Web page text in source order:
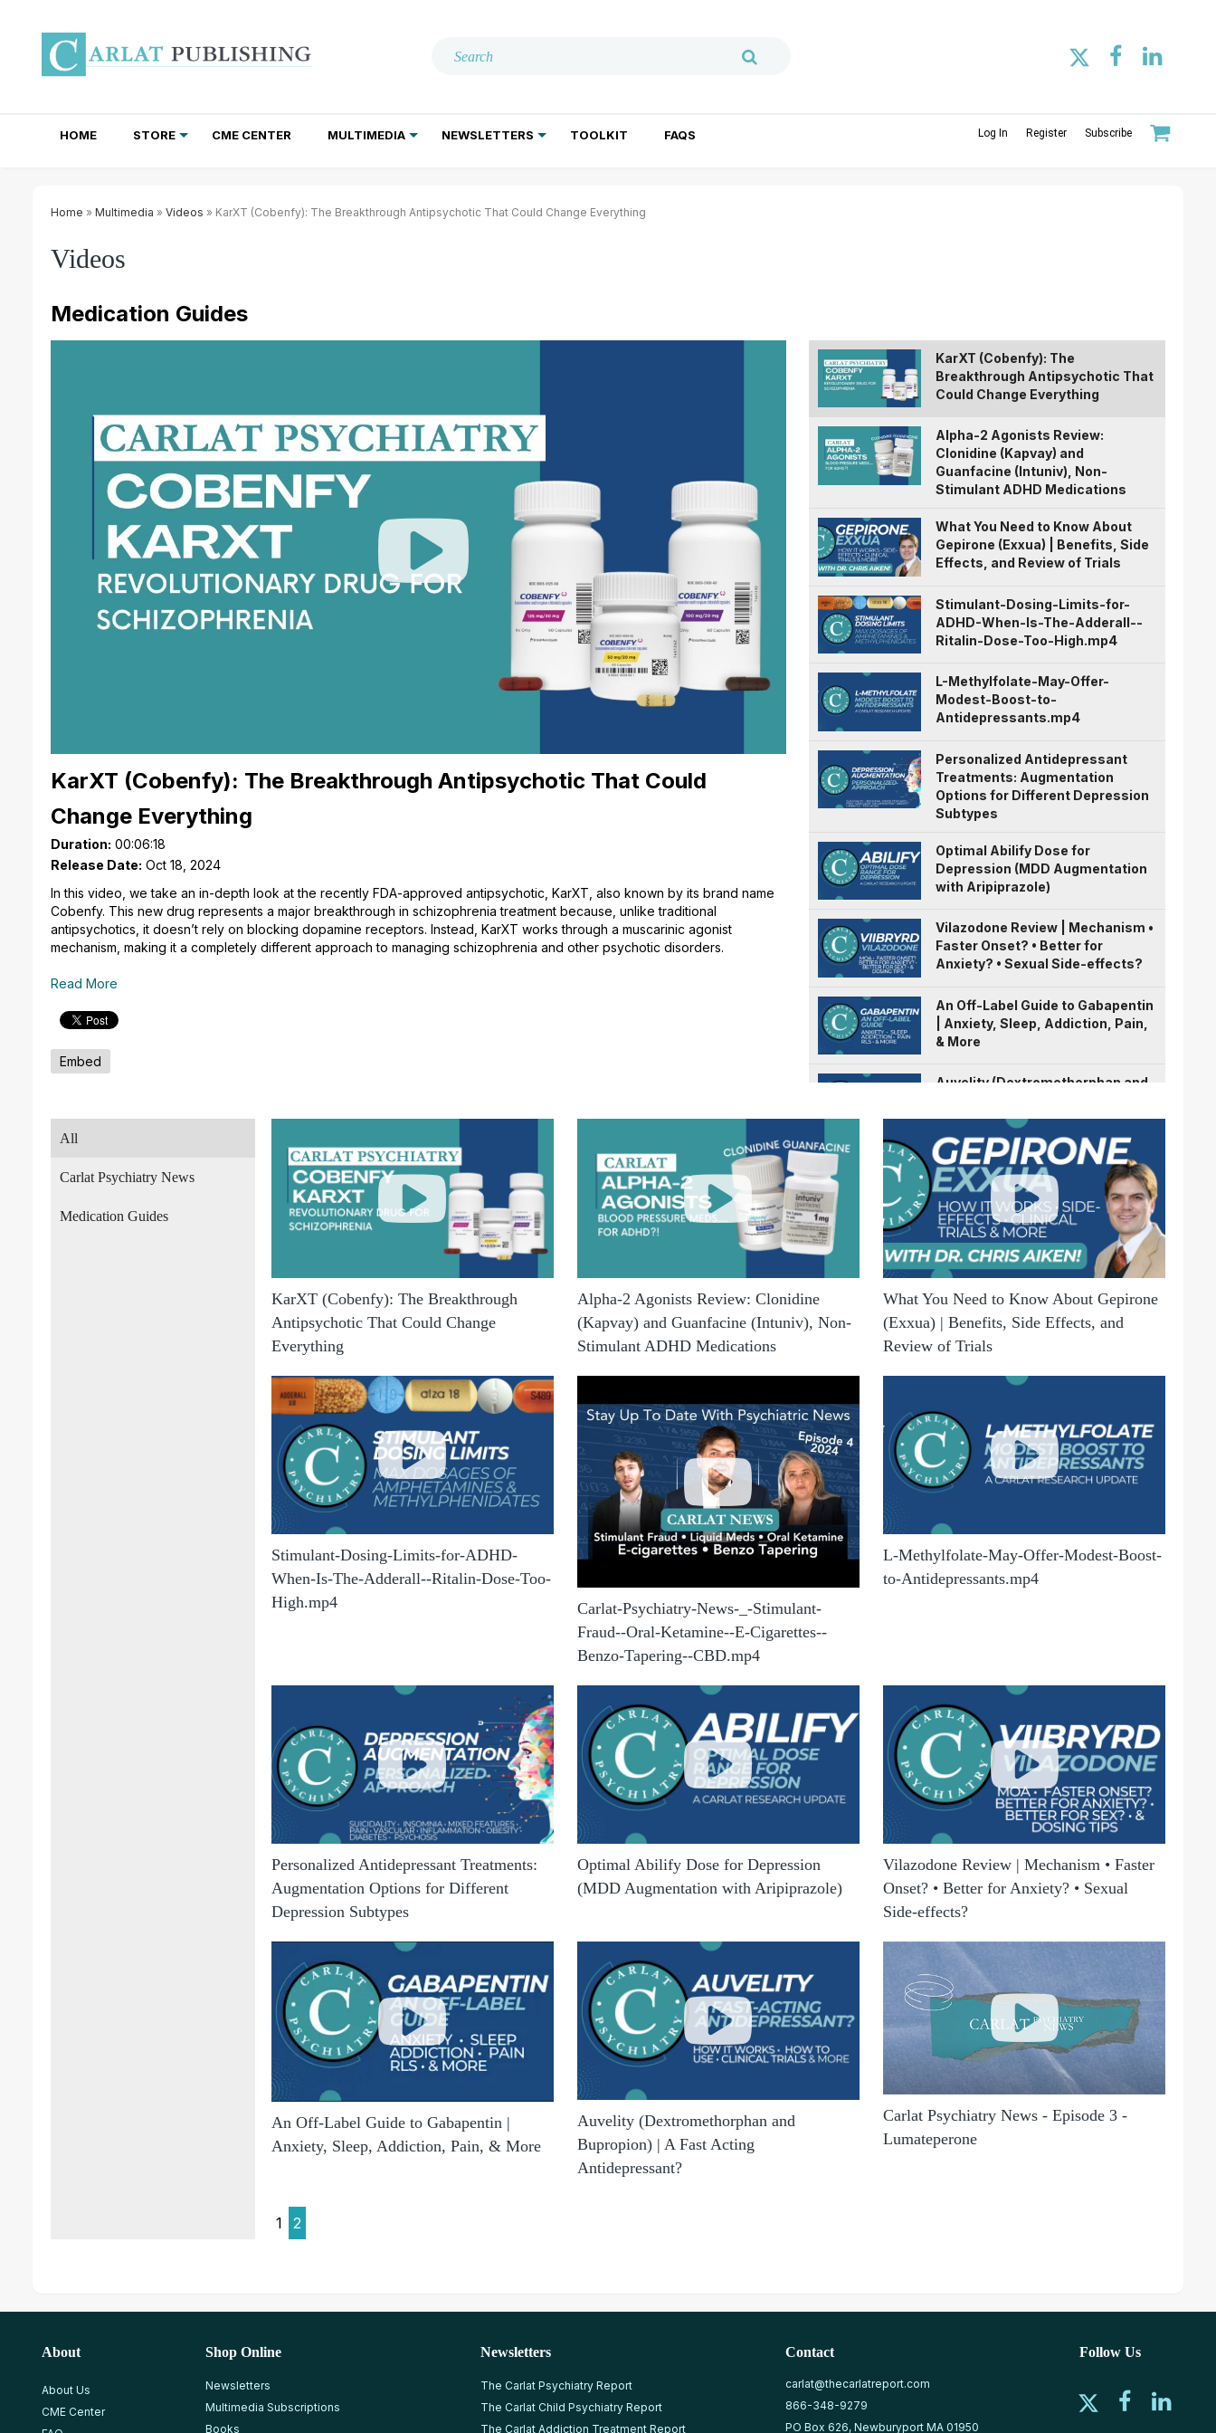
HOME STORE CME CENTER MULTIMEDIA NEWSLETTERS TOOLKIT FAQS Log In Register Subscribe
Home » Multimedia » Videos » KarXT (Cobenfy): The Breakthrough Antipsychotic That Could Change Everything
Videos
Medication Guides
Play
Video
KarXT (Cobenfy): The Breakthrough Antipsychotic That Could
Change Everything
Duration: 00:06:18
Release Date: Oct 18, 2024
In this video, we take an in-depth look at the recently FDA-approved antipsychotic, KarXT, also known by its brand name
Cobenfy. This new drug represents a major breakthrough in schizophrenia treatment because, unlike traditional
antipsychotics, it doesn’t rely on blocking dopamine receptors. Instead, KarXT works through a muscarinic agonist
mechanism, making it a completely different approach to managing schizophrenia and other psychotic disorders.
Read More
Embed
KarXT (Cobenfy): The
Breakthrough Antipsychotic That
Could Change Everything
Alpha-2 Agonists Review:
Clonidine (Kapvay) and
Guanfacine (Intuniv), Non-
Stimulant ADHD Medications
What You Need to Know About
Gepirone (Exxua) | Benefits, Side
Effects, and Review of Trials
Stimulant-Dosing-Limits-for-
ADHD-When-Is-The-Adderall--
Ritalin-Dose-Too-High.mp4
L-Methylfolate-May-Offer-
Modest-Boost-to-
Antidepressants.mp4
Personalized Antidepressant
Treatments: Augmentation
Options for Different Depression
Subtypes
Optimal Abilify Dose for
Depression (MDD Augmentation
with Aripiprazole)
Vilazodone Review | Mechanism •
Faster Onset? • Better for
Anxiety? • Sexual Side-effects?
An Off-Label Guide to Gabapentin
| Anxiety, Sleep, Addiction, Pain,
& More
Auvelity (Dextromethorphan and
Antidepressant?
All
Carlat Psychiatry News
Medication Guides
KarXT (Cobenfy): The Breakthrough
Antipsychotic That Could Change
Everything
Alpha-2 Agonists Review: Clonidine
(Kapvay) and Guanfacine (Intuniv), Non-
Stimulant ADHD Medications
What You Need to Know About Gepirone
(Exxua) | Benefits, Side Effects, and
Review of Trials
Stimulant-Dosing-Limits-for-ADHD-
When-Is-The-Adderall--Ritalin-Dose-Too-
High.mp4
Carlat-Psychiatry-News-_-Stimulant-
Fraud--Oral-Ketamine--E-Cigarettes--
Benzo-Tapering--CBD.mp4
L-Methylfolate-May-Offer-Modest-Boost-
to-Antidepressants.mp4
Personalized Antidepressant Treatments:
Augmentation Options for Different
Depression Subtypes
Optimal Abilify Dose for Depression
(MDD Augmentation with Aripiprazole)
Vilazodone Review | Mechanism • Faster
Onset? • Better for Anxiety? • Sexual
Side-effects?
An Off-Label Guide to Gabapentin |
Anxiety, Sleep, Addiction, Pain, & More
Auvelity (Dextromethorphan and
Bupropion) | A Fast Acting
Antidepressant?
Carlat Psychiatry News - Episode 3 -
Lumateperone
1 2
About
About Us
CME Center
Shop Online
Newsletters
Multimedia Subscriptions
Books
Newsletters
The Carlat Psychiatry Report
The Carlat Child Psychiatry Report
The Carlat Addiction Treatment Report
Contact
carlat@thecarlatreport.com
866-348-9279
PO Box 626, Newburyport MA 01950
Follow Us